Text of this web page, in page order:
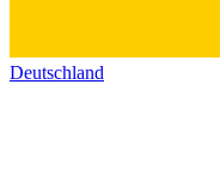
Deutschland